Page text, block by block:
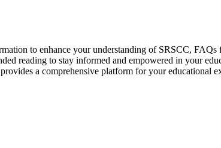
to enhance your understanding of SRSCC,
reading to stay informed and empowered in your
a comprehensive platform for your educational